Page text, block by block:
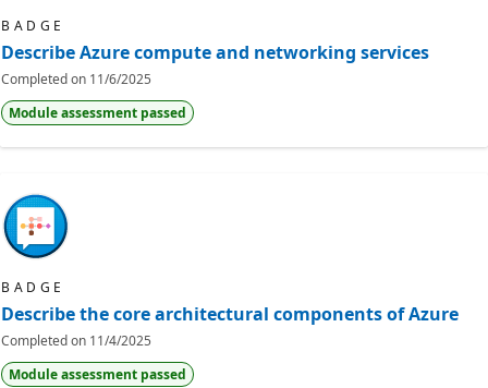
BADGE
Describe Azure compute and networking services
Completed on 11/6/2025
Module assessment passed
BADGE
Describe the core architectural components of Azure
Completed on 11/4/2025
Module assessment passed